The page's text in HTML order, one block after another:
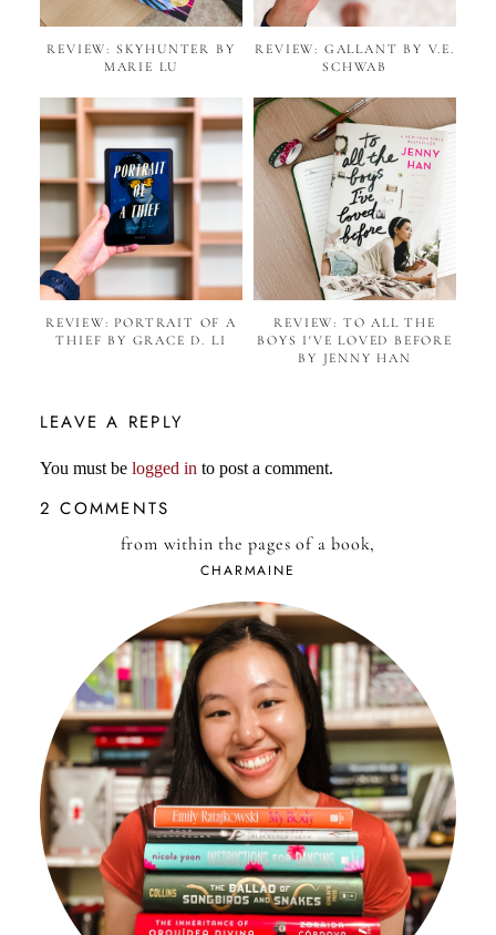
REVIEW: SKYHUNTER BY
MARIE LU
REVIEW: GALLANT BY V.E.
SCHWAB
REVIEW: PORTRAIT OF A
THIEF BY GRACE D. LI
REVIEW: TO ALL THE
BOYS I'VE LOVED BEFORE
BY JENNY HAN
LEAVE A REPLY
You must be logged in to post a comment.
2 COMMENTS
from within the pages of a book,
CHARMAINE